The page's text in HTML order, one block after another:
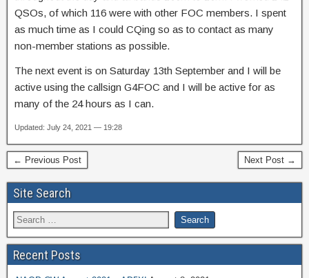
QSOs, of which 116 were with other FOC members. I spent
as much time as I could CQing so as to contact as many
non-member stations as possible.
The next event is on Saturday 13th September and I will be
active using the callsign G4FOC and I will be active for as
many of the 24 hours as I can.
Updated: July 24, 2021 — 19:28
← Previous Post Next Post →
Site Search
Recent Posts